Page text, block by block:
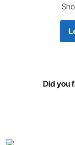
Did you